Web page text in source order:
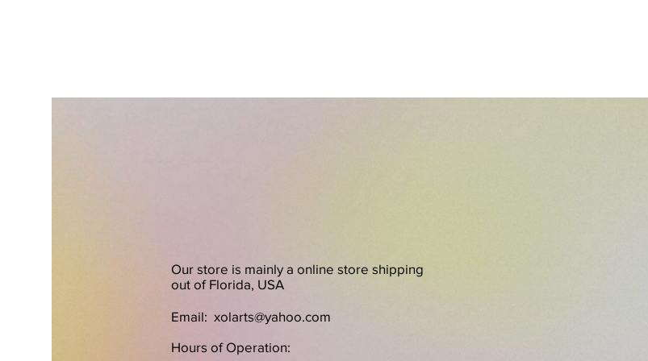
Our store is mainly a online store shipping
out of Florida, USA
Email: xolarts@yahoo.com
Hours of Operation: